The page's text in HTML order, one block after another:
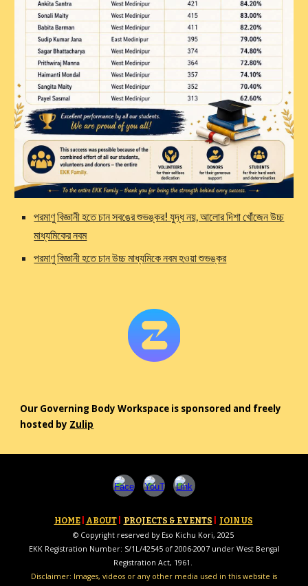
পরমাণু বিজ্ঞানী হতে চান সবঙের শুভঙ্কর! যুদ্ধ নয়, আলোর দিশা খোঁজেন উচ্চ
মাধ্যমিকের নবম
পরমাণু বিজ্ঞানী হতে চান উচ্চ মাধ্যমিকে নবম হওয়া শুভঙ্কর
Our Governing Body Workspace is sponsored and freely
hosted by Zulip
HOME ABOUT PROJECTS & EVENTS
JOIN US
© Copyright reserved by Eso Kichu Kori, 2025
EKK Registration Number: S/1L/42545 of 2006-2007 under West Bengal
Registration Act, 1961.
Disclaimer: Images, videos or any other media used in this website is